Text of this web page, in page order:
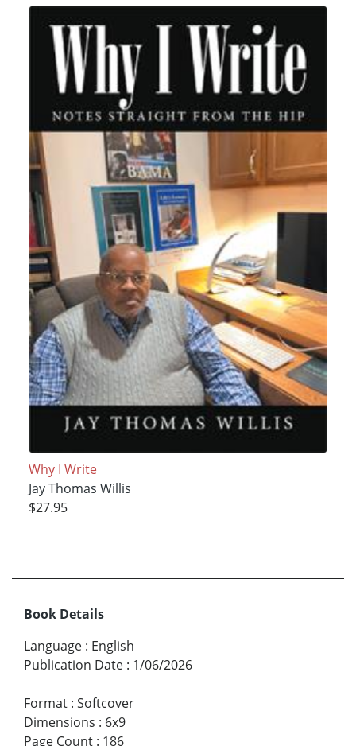
Why I Write
Jay Thomas Willis
$27.95
Book Details
Language : English
Publication Date : 1/06/2026
Format : Softcover
Dimensions : 6x9
Page Count : 186